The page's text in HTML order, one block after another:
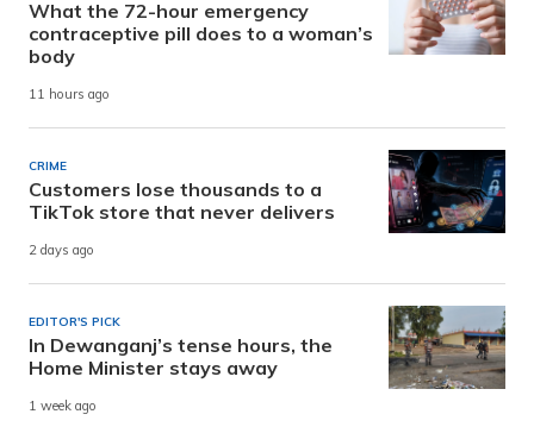
What the 72-hour emergency
contraceptive pill does to a woman’s
body
11 hours ago
CRIME
Customers lose thousands to a
TikTok store that never delivers
2 days ago
EDITOR'S PICK
In Dewanganj’s tense hours, the
Home Minister stays away
1 week ago